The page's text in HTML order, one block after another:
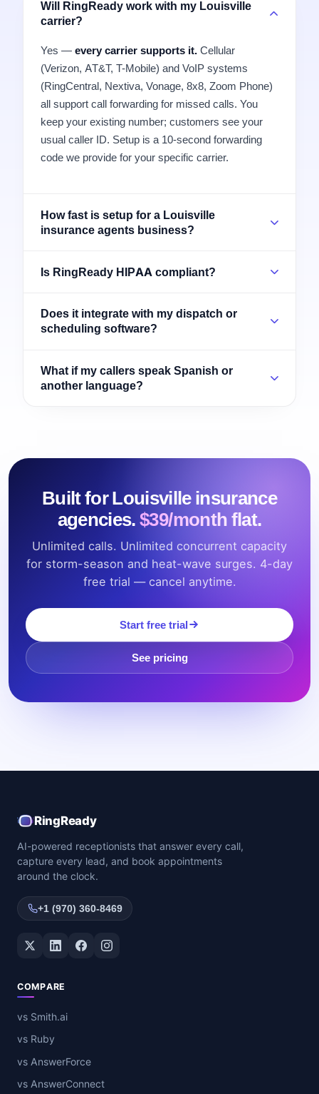
Will RingReady work with my Louisville
carrier?
Yes — every carrier supports it. Cellular
(Verizon, AT&T, T-Mobile) and VoIP systems
(RingCentral, Nextiva, Vonage, 8x8, Zoom Phone)
all support call forwarding for missed calls. You
keep your existing number; customers see your
usual caller ID. Setup is a 10-second forwarding
code we provide for your specific carrier.
How fast is setup for a Louisville
insurance agents business?
Is RingReady HIPAA compliant?
Does it integrate with my dispatch or
scheduling software?
What if my callers speak Spanish or
another language?
Built for Louisville insurance
agencies.$39/month flat.
Unlimited calls. Unlimited concurrent capacity
for storm-season and heat-wave surges. 4-day
free trial — cancel anytime.
Start free trial
See pricing
RingReady
AI-powered receptionists that answer every call,
capture every lead, and book appointments
around the clock.
+1 (970) 360-8469
Twitter / XLinkedInFacebookInstagram
COMPARE
vs Smith.ai
vs Ruby
vs AnswerForce
vs AnswerConnect